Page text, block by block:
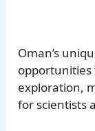
Oman’s
opportunities
exploration,
for scientists